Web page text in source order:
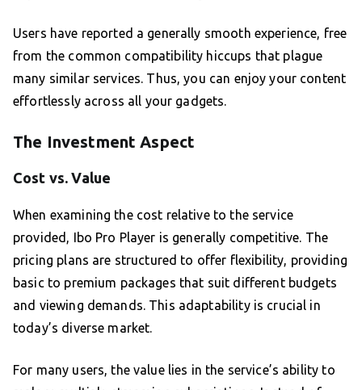
Users have reported a generally smooth experience, free
from the common compatibility hiccups that plague
many similar services. Thus, you can enjoy your content
effortlessly across all your gadgets.
The Investment Aspect
Cost vs. Value
When examining the cost relative to the service
provided, Ibo Pro Player is generally competitive. The
pricing plans are structured to offer flexibility, providing
basic to premium packages that suit different budgets
and viewing demands. This adaptability is crucial in
today’s diverse market.
For many users, the value lies in the service’s ability to